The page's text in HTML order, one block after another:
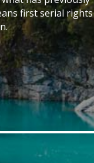
first serial rights